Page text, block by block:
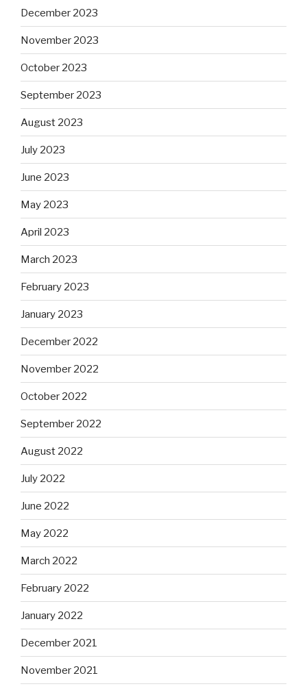
December 2023
November 2023
October 2023
September 2023
August 2023
July 2023
June 2023
May 2023
April 2023
March 2023
February 2023
January 2023
December 2022
November 2022
October 2022
September 2022
August 2022
July 2022
June 2022
May 2022
March 2022
February 2022
January 2022
December 2021
November 2021